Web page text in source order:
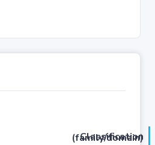
Classification (family/domain)